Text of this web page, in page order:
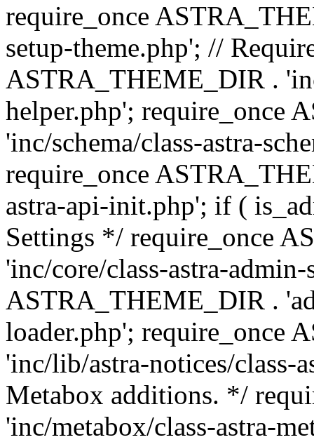
require_once
setup-theme.php'; //
ASTRA_THEME_DIR .
helper.php'; require_once
'inc/schema/class-astra-
require_once
astra-api-init.php'; if (
Settings */ require_once
'inc/core/class-astra-
ASTRA_THEME_DIR .
loader.php'; require_once
'inc/lib/astra-notices/
Metabox additions. */
'inc/metabox/class-astra-